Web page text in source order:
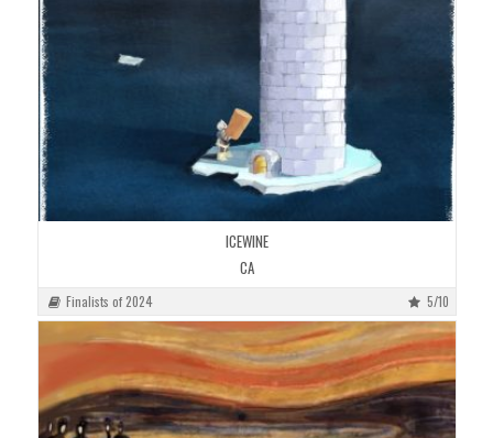
ICEWINE
CA
Finalists of 2024 5/10